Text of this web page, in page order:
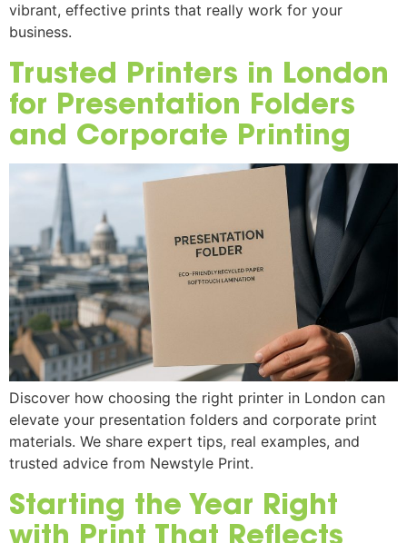
vibrant, effective prints that really work for your
business.
Trusted Printers in London
for Presentation Folders
and Corporate Printing
Discover how choosing the right printer in London can
elevate your presentation folders and corporate print
materials. We share expert tips, real examples, and
trusted advice from Newstyle Print.
Starting the Year Right
with Print That Reflects